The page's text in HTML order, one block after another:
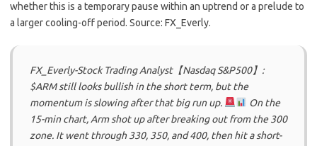
whether this is a temporary pause within an uptrend or a prelude to
a larger cooling-off period. Source: FX_Everly.
FX_Everly-Stock Trading Analyst【Nasdaq S&P500】:
$ARM still looks bullish in the short term, but the
momentum is slowing after that big run up.
On the
15-min chart, Arm shot up after breaking out from the 300
zone. It went through 330, 350, and 400, then hit a short-